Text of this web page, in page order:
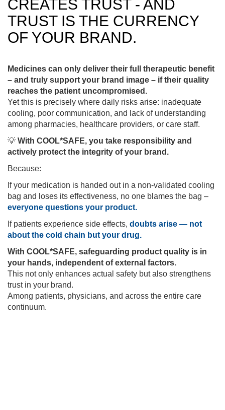
CREATES TRUST - AND
TRUST IS THE CURRENCY
OF YOUR BRAND.
Medicines can only deliver their full therapeutic benefit
– and truly support your brand image – if their quality
reaches the patient uncompromised.
Yet this is precisely where daily risks arise: inadequate
cooling, poor communication, and lack of understanding
among pharmacies, healthcare providers, or care staff.
💡 With COOL*SAFE, you take responsibility and
actively protect the integrity of your brand.
Because:
If your medication is handed out in a non-validated cooling
bag and loses its effectiveness, no one blames the bag –
everyone questions your product.
If patients experience side effects, doubts arise — not
about the cold chain but your drug.
With COOL*SAFE, safeguarding product quality is in
your hands, independent of external factors.
This not only enhances actual safety but also strengthens
trust in your brand.
Among patients, physicians, and across the entire care
continuum.